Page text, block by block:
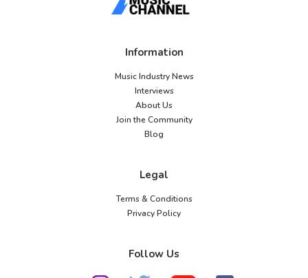
Information
Music Industry News
Interviews
About Us
Join the Community
Blog
Legal
Terms & Conditions
Privacy Policy
Follow Us